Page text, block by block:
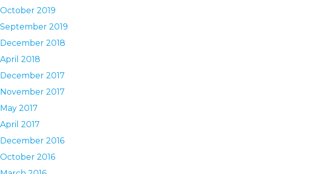
October 2019
September 2019
December 2018
April 2018
December 2017
November 2017
May 2017
April 2017
December 2016
October 2016